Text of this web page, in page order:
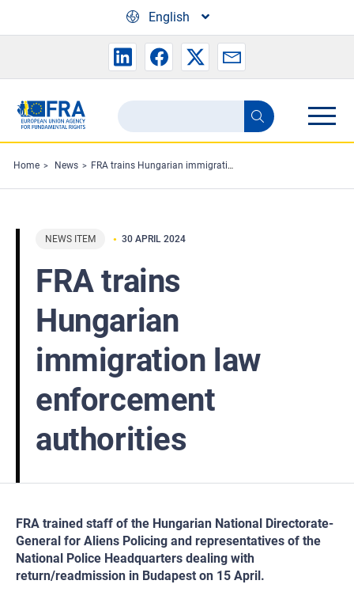
English
Search
the
FRA
website
Search
Home News FRA trains Hungarian immigration law enforcement authorities
NEWS ITEM 30 APRIL 2024
FRA trains
Hungarian
immigration law
enforcement
authorities
FRA trained staff of the Hungarian National Directorate-
General for Aliens Policing and representatives of the
National Police Headquarters dealing with
return/readmission in Budapest on 15 April.